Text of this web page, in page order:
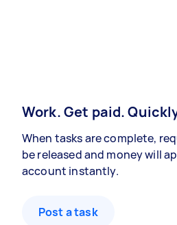
Work. Get paid.
When tasks are complete,
be released and money will
account instantly.
Post a task